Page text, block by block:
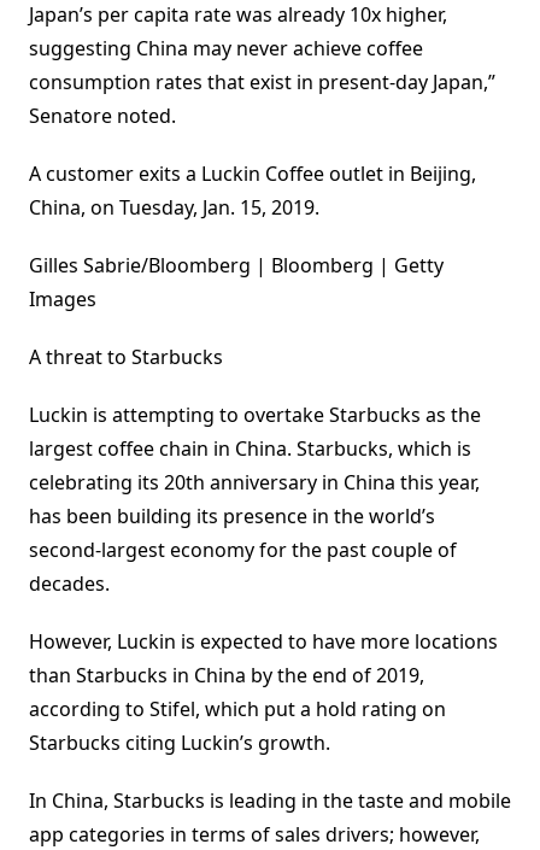
Japan’s per capita rate was already 10x higher,
suggesting China may never achieve coffee
consumption rates that exist in present-day Japan,”
Senatore noted.
A customer exits a Luckin Coffee outlet in Beijing,
China, on Tuesday, Jan. 15, 2019.
Gilles Sabrie/Bloomberg | Bloomberg | Getty
Images
A threat to Starbucks
Luckin is attempting to overtake Starbucks as the
largest coffee chain in China. Starbucks, which is
celebrating its 20th anniversary in China this year,
has been building its presence in the world’s
second-largest economy for the past couple of
decades.
However, Luckin is expected to have more locations
than Starbucks in China by the end of 2019,
according to Stifel, which put a hold rating on
Starbucks citing Luckin’s growth.
In China, Starbucks is leading in the taste and mobile
app categories in terms of sales drivers; however,